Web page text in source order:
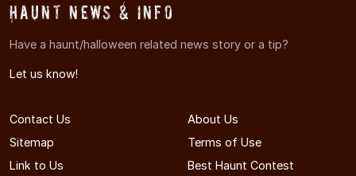
Haunt News & Info
Have a haunt/halloween related news story or a tip?
Let us know!
Contact Us
About Us
Sitemap
Terms of Use
Link to Us
Best Haunt Contest